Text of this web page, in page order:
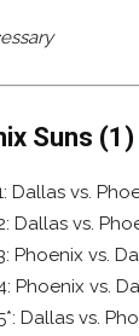
Suns
Dallas vs.
Dallas vs.
Phoenix vs.
Phoenix vs.
Dallas vs.